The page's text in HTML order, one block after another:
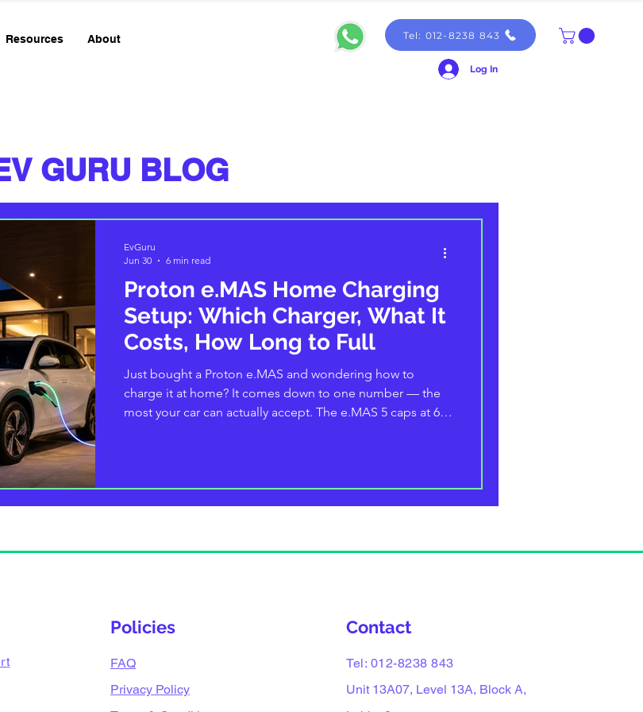
Resources About
Log In
Tel: 012-8238 843
GURU BLOG
Proton e.MAS Home Charging
Setup: Which Charger, What It
Costs, How Long to Full
Just bought a Proton e.MAS and wondering how to
charge it at home? It comes down to one number — the
most your car can actually accept. The e.MAS 5 caps at 6.6
exactly which charger to buy, full 10–100% charging times
for every variant, what the setup and running costs really
EvGuru
Jun 30
6 min read
Policies
FAQ
Privacy Policy
Contact
Tel: 012-8238 843
Unit 13A07, Level 13A, Block A,